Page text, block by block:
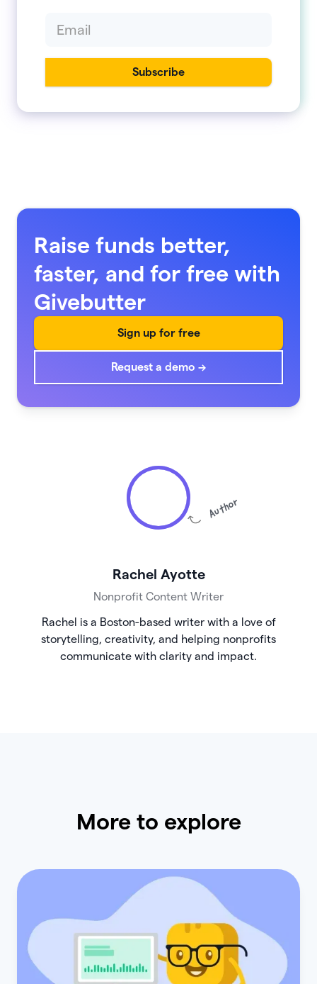
Raise funds better,
faster, and for free with
Givebutter
Sign up for free
Request a demo →
Author
Rachel Ayotte
Nonprofit Content Writer
Rachel is a Boston-based writer with a love of
storytelling, creativity, and helping nonprofits
communicate with clarity and impact.
More to explore